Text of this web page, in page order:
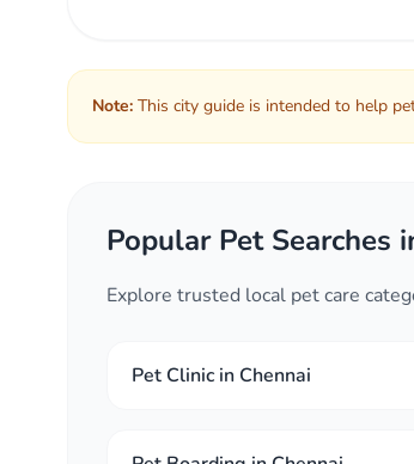
Note: This city guide is intended to help
Popular Pet Searches
Explore trusted local pet care
Pet Clinic in Chennai